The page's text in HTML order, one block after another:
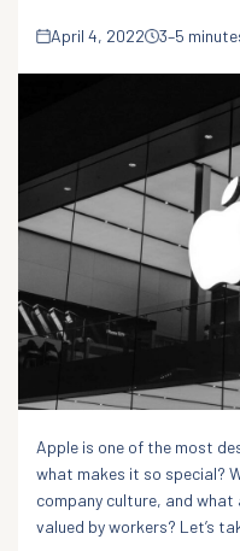
April 4, 2022 3–5
Apple is one of the most
what makes it so special?
company culture, and what
valued by workers? Let’s